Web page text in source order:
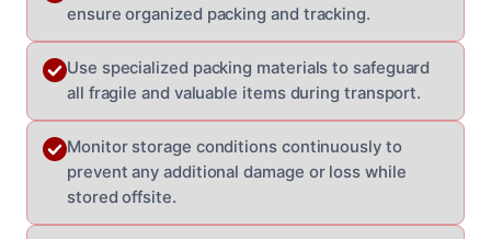
ensure organized packing and tracking.
Use specialized packing materials to safeguard
all fragile and valuable items during transport.
Monitor storage conditions continuously to
prevent any additional damage or loss while
stored offsite.